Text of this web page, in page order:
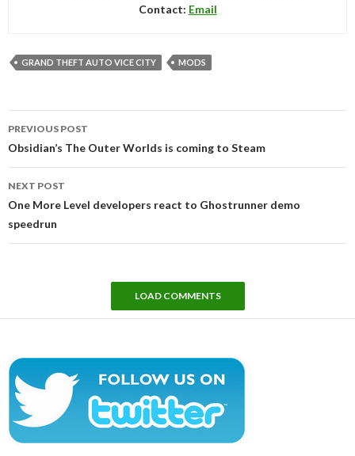
Contact: Email
GRAND THEFT AUTO VICE CITY MODS
navigation
PREVIOUS POST
Obsidian’s The Outer Worlds is coming to Steam
NEXT POST
One More Level developers react to Ghostrunner demo
speedrun
LOAD COMMENTS